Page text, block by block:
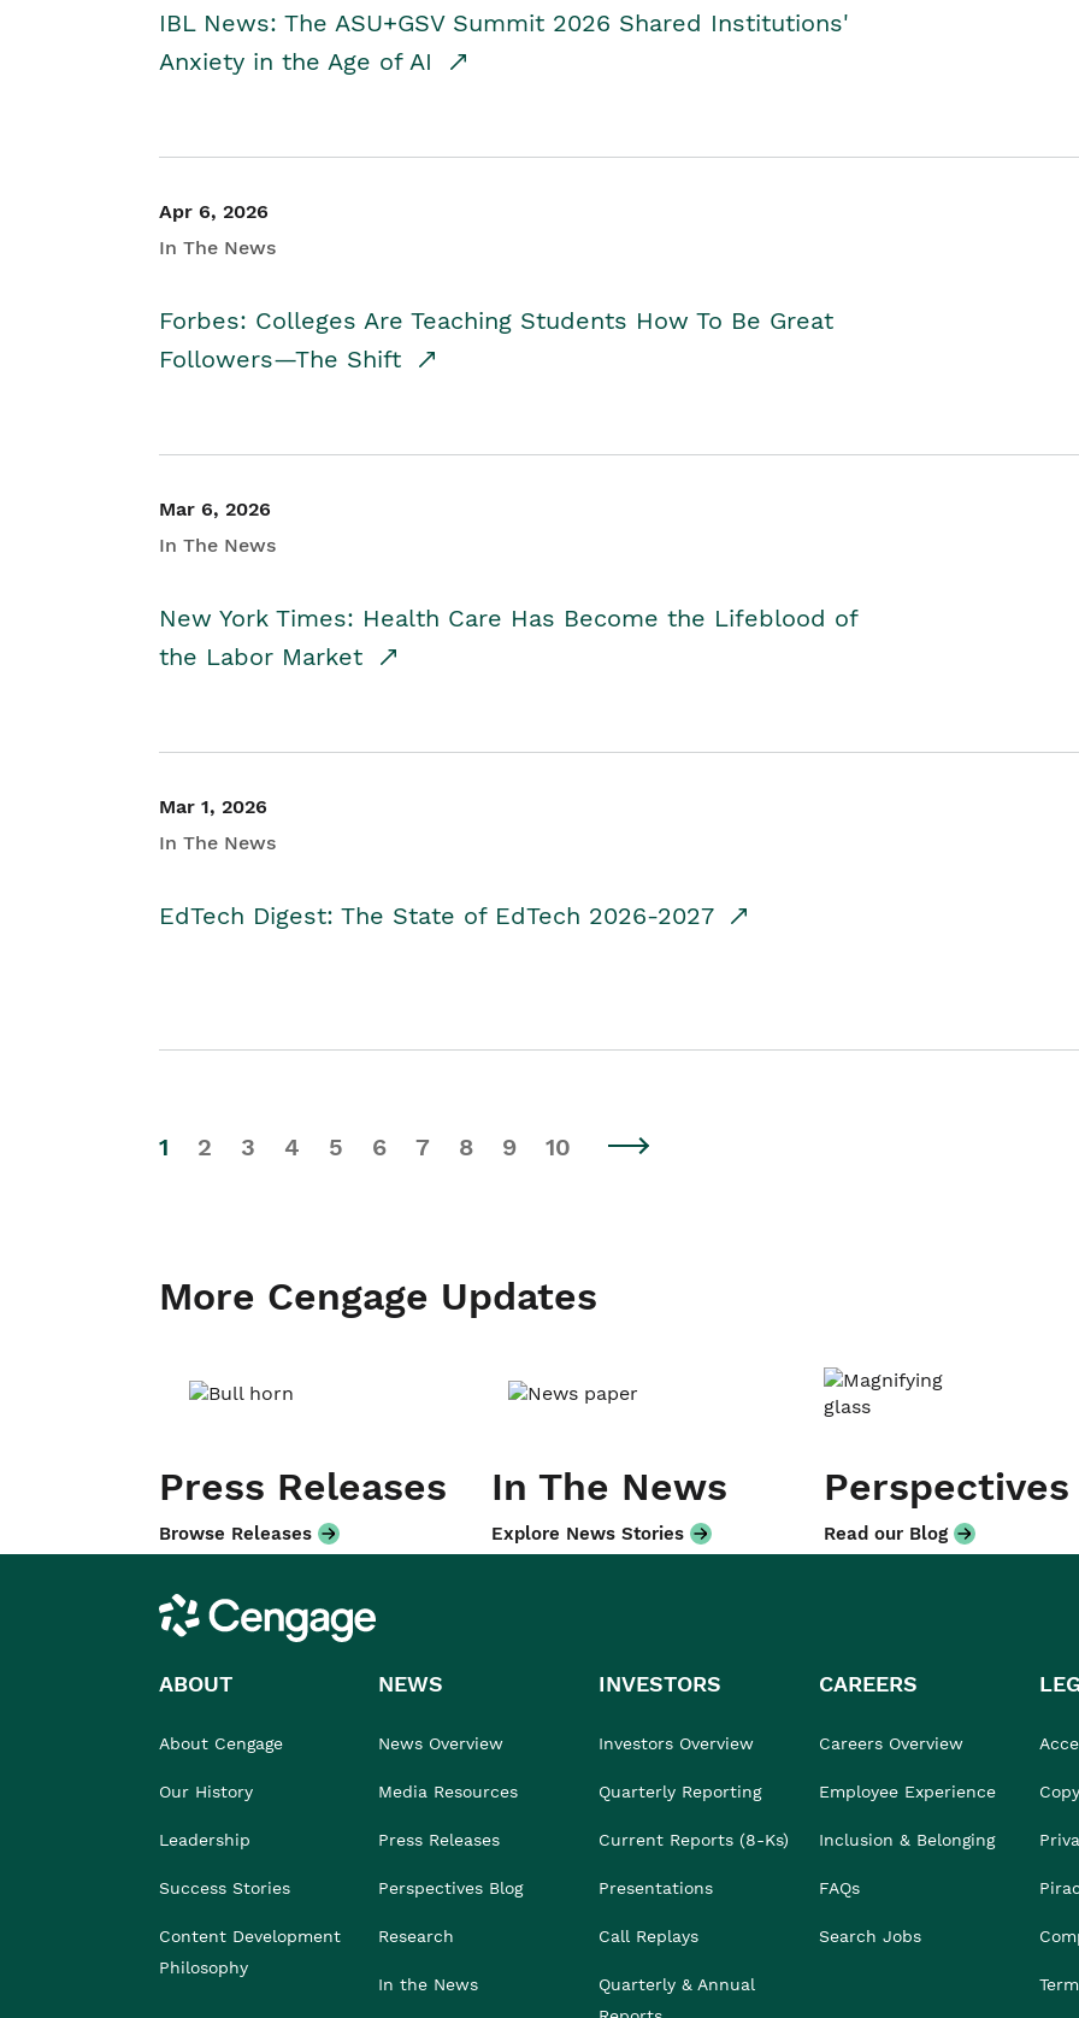
IBL News: The ASU+GSV Summit 2026 Shared Institutions'
Anxiety in the Age of AI
Apr 6, 2026
In The News
Forbes: Colleges Are Teaching Students How To Be Great
Followers—The Shift
Mar 6, 2026
In The News
New York Times: Health Care Has Become the Lifeblood of
the Labor Market
Mar 1, 2026
In The News
EdTech Digest: The State of EdTech 2026-2027
1 2 3 4 5 6 7 8 9 10
More Cengage Updates
Press Releases
Browse Releases
In The News
Explore News Stories
Perspectives
Read our Blog
Cengage
ABOUT
About Cengage
Our History
Leadership
Success Stories
Content Development
Philosophy
NEWS
News Overview
Media Resources
Press Releases
Perspectives Blog
Research
In the News
INVESTORS
Investors Overview
Quarterly Reporting
Current Reports (8-Ks)
Presentations
Call Replays
Quarterly & Annual
CAREERS
Careers Overview
Employee Experience
Inclusion & Belonging
FAQs
Search Jobs